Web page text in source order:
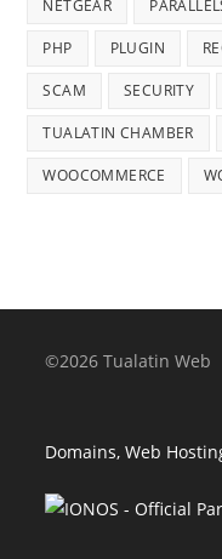
NETGEAR
PHP PLUGIN
SCAM SECURITY
TUALATIN CHAMBER
WOOCOMMERCE
©2026 Tualatin Web
Domains, Web